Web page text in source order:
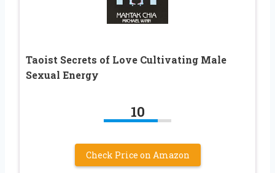
Taoist Secrets of Love Cultivating Male
Sexual Energy
10
Check Price on Amazon